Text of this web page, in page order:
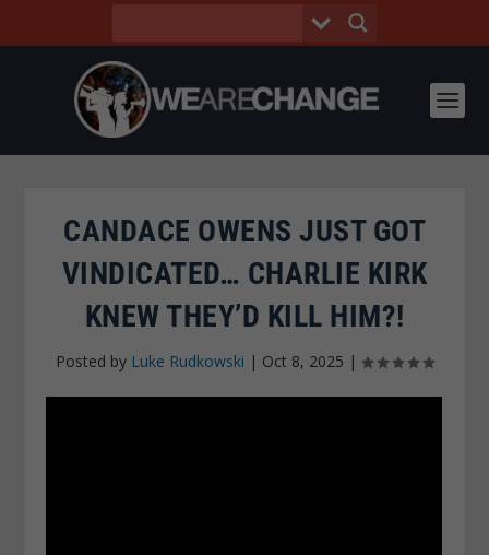
CANDACE OWENS JUST GOT
VINDICATED… CHARLIE KIRK
KNEW THEY’D KILL HIM?!
Posted by Luke Rudkowski | Oct 8, 2025 |